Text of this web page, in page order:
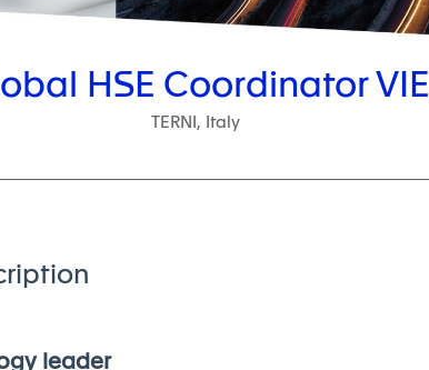
HSE Coordinator VIE
TERNI, Italy
leader